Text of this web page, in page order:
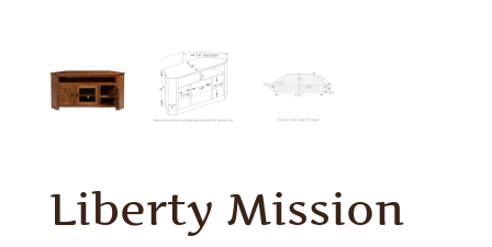
Liberty Mission